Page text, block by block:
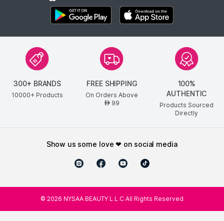
300+ BRANDS
10000+ Products
FREE SHIPPING
On Orders Above
AED99
100%
AUTHENTIC
Products Sourced
Directly
show us some love ❤ on social media
© 2026 NYSAA BEAUTY L.L.C All Rights Reserved